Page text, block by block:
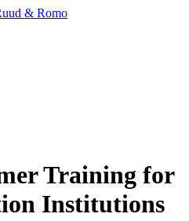
Training for
Institutions